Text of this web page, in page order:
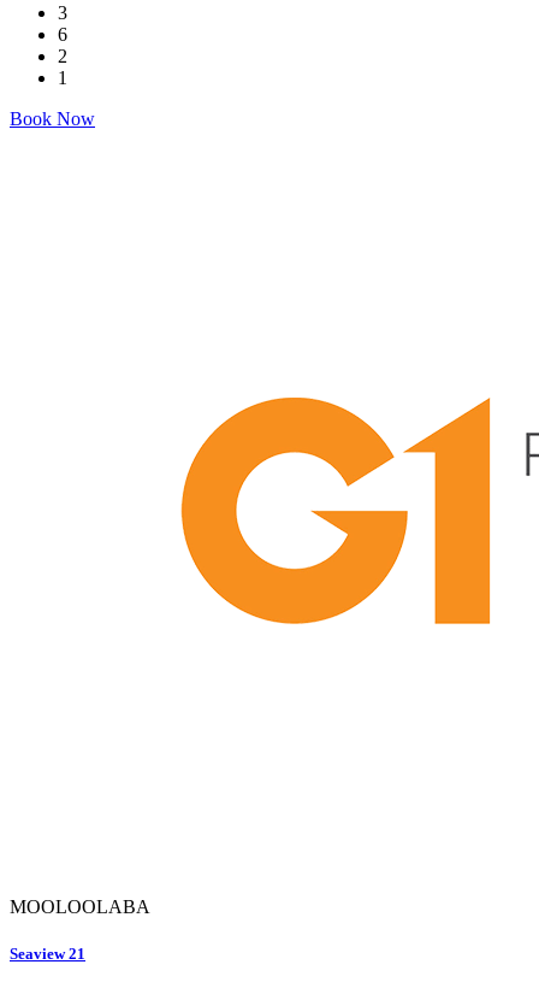
3
6
2
1
Book Now
MOOLOOLABA
Seaview 21